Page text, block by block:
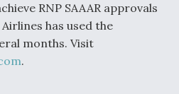
RNP SAAAR approvals
has used the
months. Visit
.